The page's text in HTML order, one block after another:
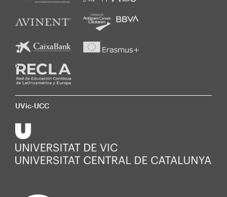
UVic-UCC